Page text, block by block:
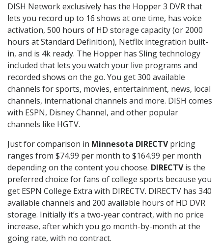
DISH Network exclusively has the Hopper 3 DVR that
lets you record up to 16 shows at one time, has voice
activation, 500 hours of HD storage capacity (or 2000
hours at Standard Definition), Netflix integration built-
in, and is 4k ready. The Hopper has Sling technology
included that lets you watch your live programs and
recorded shows on the go. You get 300 available
channels for sports, movies, entertainment, news, local
channels, international channels and more. DISH comes
with ESPN, Disney Channel, and other popular
channels like HGTV.
Just for comparison in Minnesota DIRECTVpricing
ranges from $74.99 per month to $164.99 per month
depending on the content you choose. DIRECTVis the
preferred choice for fans of college sports because you
get ESPN College Extra with DIRECTV. DIRECTV has 340
available channels and 200 available hours of HD DVR
storage. Initially it’s a two-year contract, with no price
increase, after which you go month-by-month at the
going rate, with no contract.